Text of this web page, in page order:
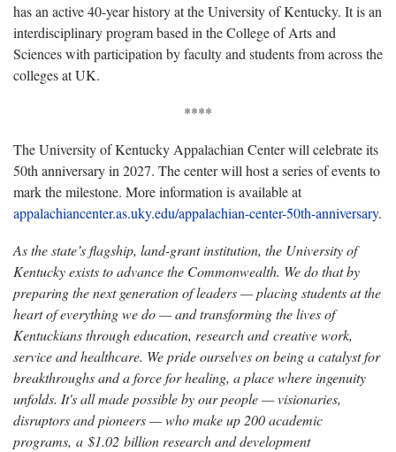
has an active 40-year history at the University of Kentucky. It is an
interdisciplinary program based in the College of Arts and
Sciences with participation by faculty and students from across the
colleges at UK.
****
The University of Kentucky Appalachian Center will celebrate its
50th anniversary in 2027. The center will host a series of events to
mark the milestone. More information is available at
appalachiancenter.as.uky.edu/appalachian-center-50th-anniversary.
As the state’s flagship, land-grant institution, the University of
Kentucky exists to advance the Commonwealth. We do that by
preparing the next generation of leaders — placing students at the
heart of everything we do — and transforming the lives of
Kentuckians through education, research and creative work,
service and healthcare. We pride ourselves on being a catalyst for
breakthroughs and a force for healing, a place where ingenuity
unfolds. It's all made possible by our people — visionaries,
disruptors and pioneers — who make up 200 academic
programs, a $1.02 billion research and development